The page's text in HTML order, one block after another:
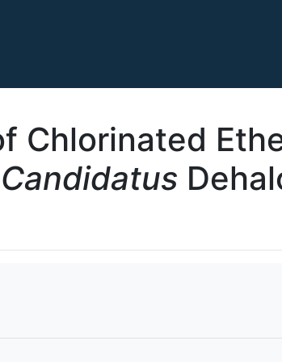
Chlorinated
Candidatus